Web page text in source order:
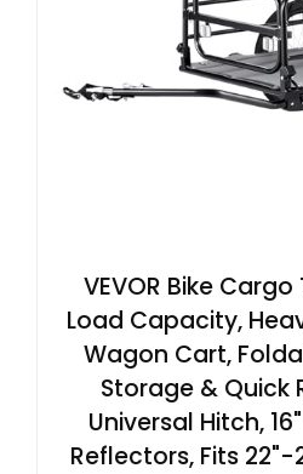
VEVOR Bike
Load Capacity,
Wagon Cart,
Storage & Quick
Universal Hitch,
Reflectors, Fits 22"-